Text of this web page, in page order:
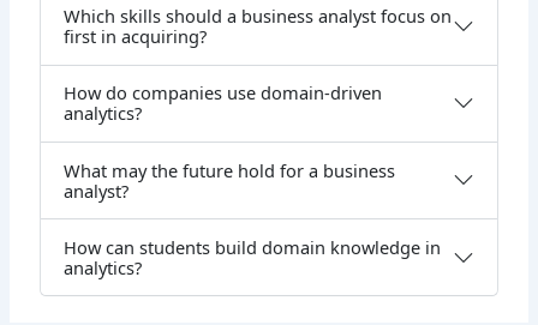
Which skills should a business analyst focus on
first in acquiring?
How do companies use domain-driven
analytics?
What may the future hold for a business
analyst?
How can students build domain knowledge in
analytics?